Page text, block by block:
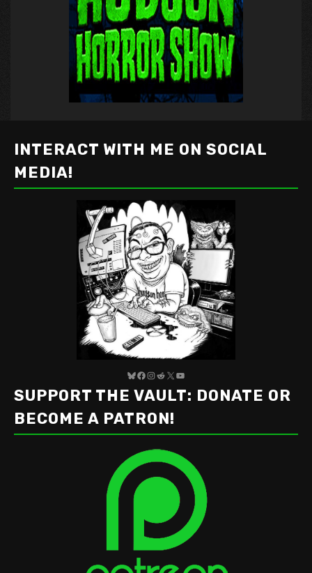
INTERACT WITH ME ON SOCIAL
MEDIA!
Bluesky
Facebook
Instagram
Reddit
X YouTube
SUPPORT THE VAULT: DONATE OR
BECOME A PATRON!